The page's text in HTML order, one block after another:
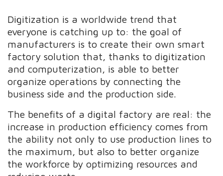
Digitization is a worldwide trend that
everyone is catching up to: the goal of
manufacturers is to create their own smart
factory solution that, thanks to digitization
and computerization, is able to better
organize operations by connecting the
business side and the production side.
The benefits of a digital factory are real: the
increase in production efficiency comes from
the ability not only to use production lines to
the maximum, but also to better organize
the workforce by optimizing resources and